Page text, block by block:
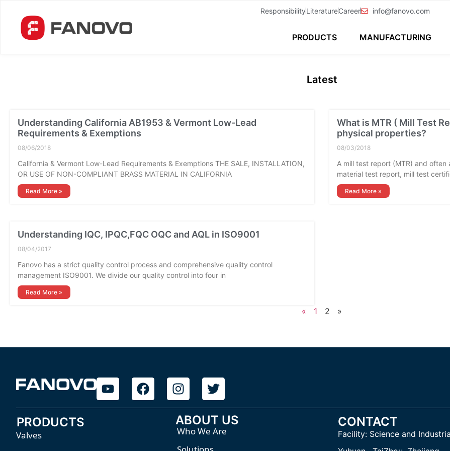
ResponsibilityLiteratureCareer info@fanovo.com
PRODUCTS MANUFACTURING
Latest
Understanding California AB1953 & Vermont Low-Lead
Requirements & Exemptions
08/06/2018
California & Vermont Low-Lead Requirements & Exemptions THE SALE, INSTALLATION,
OR USE OF NON-COMPLIANT BRASS MATERIAL IN CALIFORNIA
Read More »
What is MTR ( Mill Test
physical properties?
08/03/2018
A mill test report (MTR) and
material test report, mill test
Read More »
Understanding IQC, IPQC,FQC OQC and AQL in ISO9001
08/04/2017
Fanovo has a strict quality control process and comprehensive quality control
management ISO9001. We divide our quality control into four in
Read More »
« 1 2 »
PRODUCTS
Valves
ABOUT US
Who We Are
CONTACT
Facility: Science and